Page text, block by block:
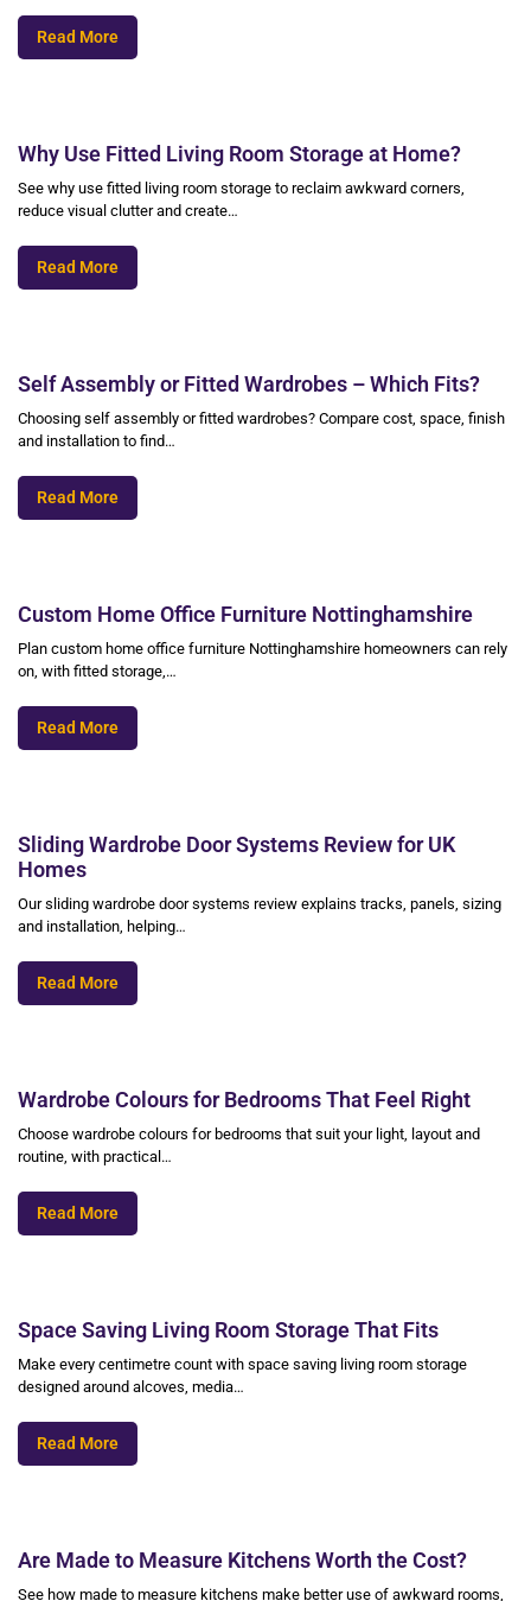
Read More
Why Use Fitted Living Room Storage at Home?
See why use fitted living room storage to reclaim awkward corners,
reduce visual clutter and create…
Read More
Self Assembly or Fitted Wardrobes – Which Fits?
Choosing self assembly or fitted wardrobes? Compare cost, space, finish
and installation to find…
Read More
Custom Home Office Furniture Nottinghamshire
Plan custom home office furniture Nottinghamshire homeowners can rely
on, with fitted storage,…
Read More
Sliding Wardrobe Door Systems Review for UK
Homes
Our sliding wardrobe door systems review explains tracks, panels, sizing
and installation, helping…
Read More
Wardrobe Colours for Bedrooms That Feel Right
Choose wardrobe colours for bedrooms that suit your light, layout and
routine, with practical…
Read More
Space Saving Living Room Storage That Fits
Make every centimetre count with space saving living room storage
designed around alcoves, media…
Read More
Are Made to Measure Kitchens Worth the Cost?
See how made to measure kitchens make better use of awkward rooms,